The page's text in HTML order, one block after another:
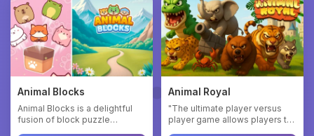
Animal Blocks
Animal Blocks is a delightful
fusion of block puzzle
Animal Royal
"The ultimate player versus
player game allows players to